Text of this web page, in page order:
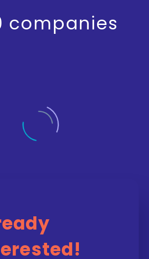
companies